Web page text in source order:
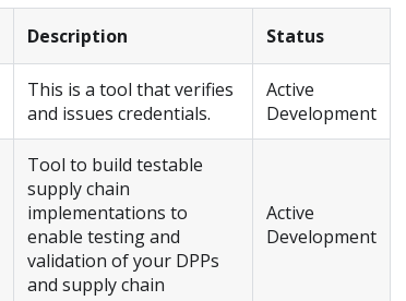
Description Status
This is a tool that verifies
and issues credentials.
Active
Development
Tool to build testable
supply chain
implementations to
enable testing and
validation of your DPPs
and supply chain
Active
Development